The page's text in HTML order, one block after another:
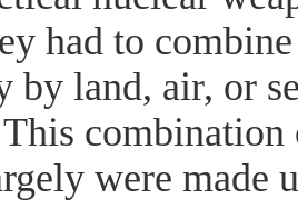
had to
by land, air, or
were made